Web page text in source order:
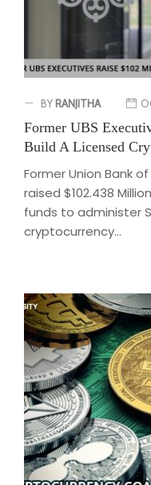
BY RANJITHA
Former UBS
Build A Licensed
Former Union Bank
raised $102.438
funds to administer
cryptocurrency...